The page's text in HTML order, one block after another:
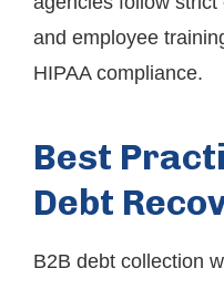
and employee
HIPAA compliance.
Best
Debt
B2B debt collection